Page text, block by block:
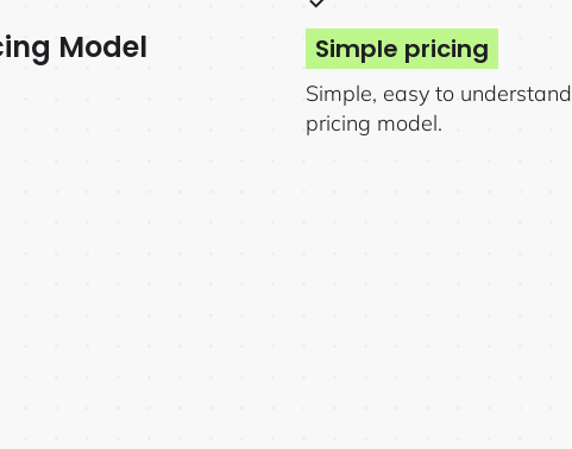
Model Simple pricing
Simple, easy to understand
pricing model.